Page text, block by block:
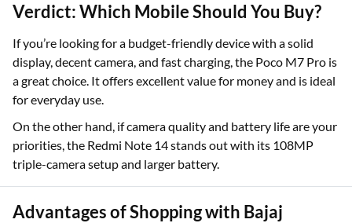
Verdict: Which Mobile Should You Buy?
If you’re looking for a budget-friendly device with a solid
display, decent camera, and fast charging, the Poco M7 Pro is
a great choice. It offers excellent value for money and is ideal
for everyday use.
On the other hand, if camera quality and battery life are your
priorities, the Redmi Note 14 stands out with its 108MP
triple-camera setup and larger battery.
Advantages of Shopping with Bajaj